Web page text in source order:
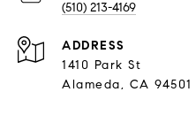
(510) 213-4169
ADDRESS
1410 Park St
Alameda, CA 94501